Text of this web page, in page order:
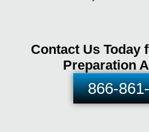
Contact Us Today
Preparation
866-